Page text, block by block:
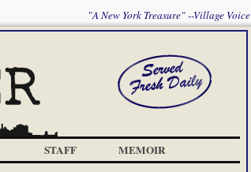
"A New York Treasure" --Village Voice
STAFF MEMOIR